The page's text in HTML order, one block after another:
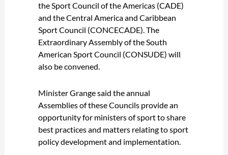
the Sport Council of the Americas (CADE)
and the Central America and Caribbean
Sport Council (CONCECADE). The
Extraordinary Assembly of the South
American Sport Council (CONSUDE) will
also be convened.
Minister Grange said the annual
Assemblies of these Councils provide an
opportunity for ministers of sport to share
best practices and matters relating to sport
policy development and implementation.